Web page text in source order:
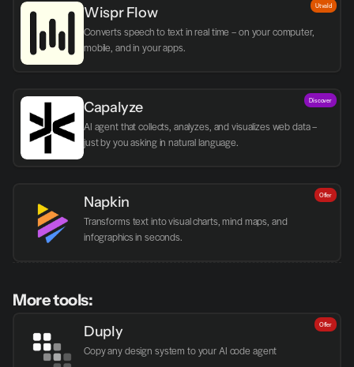
Wispr Flow
Converts speech to text in real time – on your computer,
mobile, and in your apps.
Utvald
Capalyze
AI agent that collects, analyzes, and visualizes web data –
just by you asking in natural language.
Discover
Napkin
Transforms text into visual charts, mind maps, and
infographics in seconds.
Offer
More tools:
Duply
Copy any design system to your AI code agent
Offer